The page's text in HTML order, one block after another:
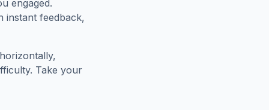
engaged.
instant feedback,
Take your